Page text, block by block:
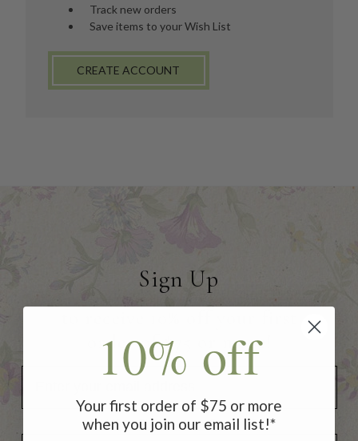
Track new orders
Save items to your Wish List
CREATE ACCOUNT
Sign Up
order of $75 or more!
Add Your Birthday for a Special Gift!
10% off
Your first order of $75 or more
when you join our email list!*